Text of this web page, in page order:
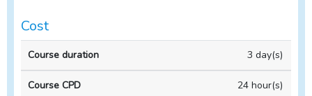
Cost
price
3 day(s)
24 hour(s)